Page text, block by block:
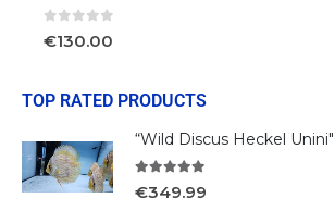
€130.00
TOP RATED PRODUCTS
“Wild Discus Heckel Unini"
€349.99